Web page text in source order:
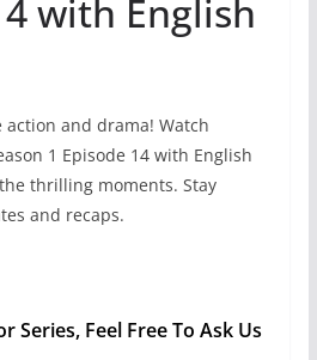
with English
action and drama! Watch
1 Episode 14 with English
thrilling moments. Stay
and recaps.
Series, Feel Free To Ask Us